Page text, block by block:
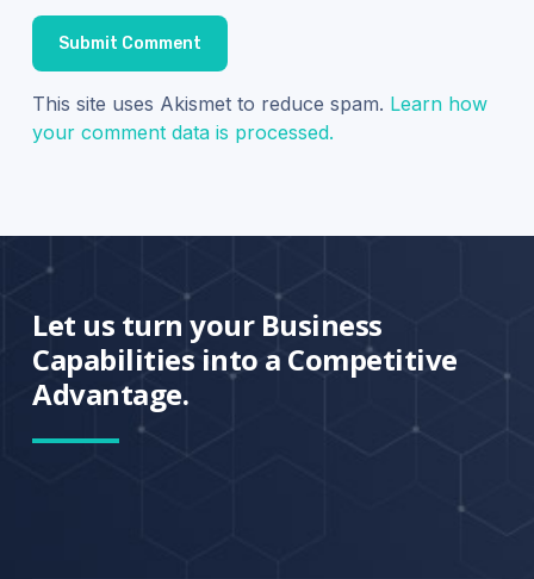
This site uses Akismet to reduce spam. Learn how
your comment data is processed.
Let us turn your Business
Capabilities into a Competitive
Advantage.